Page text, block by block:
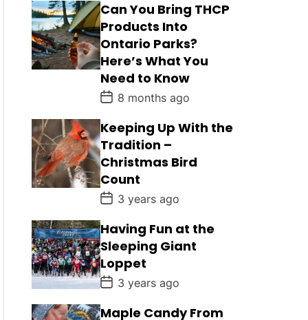
Can You Bring THCP
Products Into
Ontario Parks?
Here’s What You
Need to Know
P
o
s
t
D
a
t
e
8 months ago
Keeping Up With the
Tradition –
Christmas Bird
Count
P
o
s
t
D
a
t
e
3 years ago
Having Fun at the
Sleeping Giant
Loppet
P
o
s
t
3 years ago
Maple Candy From